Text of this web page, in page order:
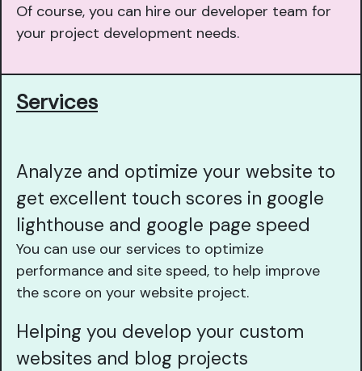
Of course, you can hire our developer team for
your project development needs.
Services
Analyze and optimize your website to
get excellent touch scores in google
lighthouse and google page speed
You can use our services to optimize
performance and site speed, to help improve
the score on your website project.
Helping you develop your custom
websites and blog projects